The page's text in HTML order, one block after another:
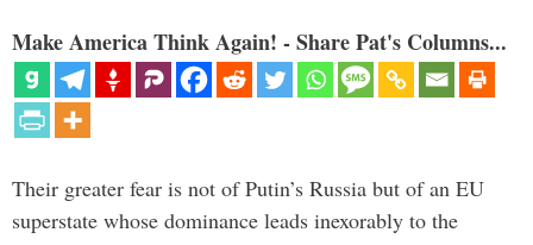
Make America Think Again! - Share Pat's Columns...
Their greater fear is not of Putin’s Russia but of an EU
superstate whose dominance leads inexorably to the